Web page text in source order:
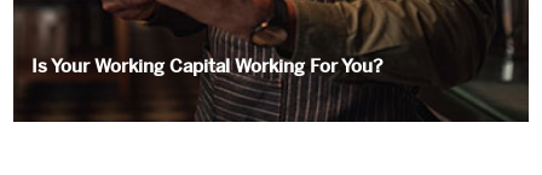
Is Your Working Capital Working For You?